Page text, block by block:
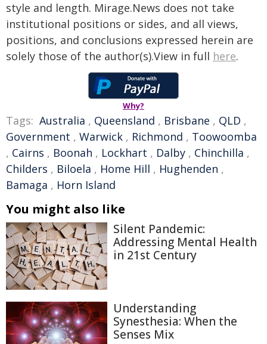
style and length. Mirage.News does not take
institutional positions or sides, and all views,
positions, and conclusions expressed herein are
solely those of the author(s).View in full here.
Why?
Tags: Australia , Queensland , Brisbane , QLD ,
Government , Warwick , Richmond , Toowoomba
, Cairns , Boonah , Lockhart , Dalby , Chinchilla ,
Childers , Biloela , Home Hill , Hughenden ,
Bamaga , Horn Island
You might also like
Silent Pandemic:
Addressing Mental Health
in 21st Century
Understanding
Synesthesia: When the
Senses Mix